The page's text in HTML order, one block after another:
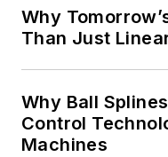
Why
Than Just
Why Ball
Control
Machines